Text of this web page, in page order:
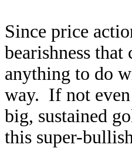
Since price
bearishness
anything to do
way. If not
big, sustained
this super-